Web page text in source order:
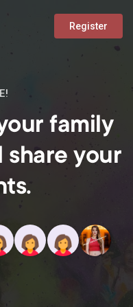
Register
family
share your